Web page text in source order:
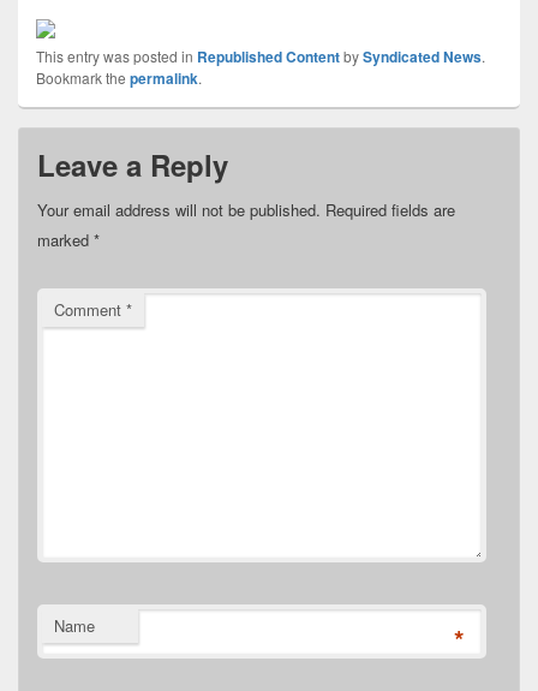
This entry was posted in Republished ContentbySyndicated News.
Bookmark the permalink.
Leave a Reply
Your email address will not be published. Required fields are
marked *
Comment *
Name *